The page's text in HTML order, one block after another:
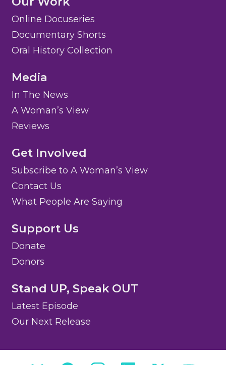
Online Docuseries
Documentary Shorts
Oral History Collection
Media
In The News
A Woman’s View
Reviews
Get Involved
Subscribe to A Woman’s View
Contact Us
What People Are Saying
Support Us
Donate
Donors
Stand UP, Speak OUT
Latest Episode
Our Next Release